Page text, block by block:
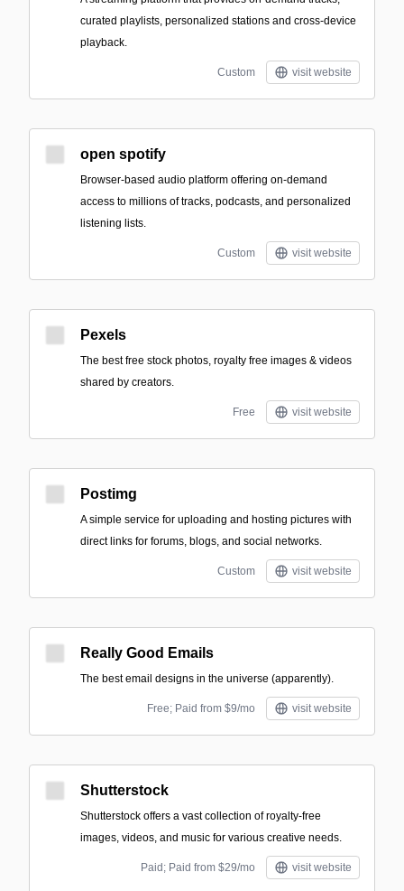
curated playlists, personalized stations and cross-device
playback.
Custom visit website
open spotify
Browser-based audio platform offering on-demand
access to millions of tracks, podcasts, and personalized
listening lists.
Custom visit website
Pexels
The best free stock photos, royalty free images & videos
shared by creators.
Free visit website
Postimg
A simple service for uploading and hosting pictures with
direct links for forums, blogs, and social networks.
Custom visit website
Really Good Emails
The best email designs in the universe (apparently).
Free; Paid from $9/mo visit website
Shutterstock
Shutterstock offers a vast collection of royalty-free
images, videos, and music for various creative needs.
Paid; Paid from $29/mo visit website